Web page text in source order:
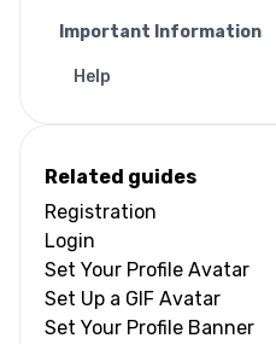
Important Information
Help
Related guides
Registration
Login
Set Your Profile Avatar
Set Up a GIF Avatar
Set Your Profile Banner